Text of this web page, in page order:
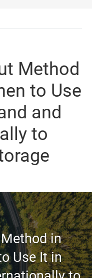
Method
to Use
and
to
in
Use It in